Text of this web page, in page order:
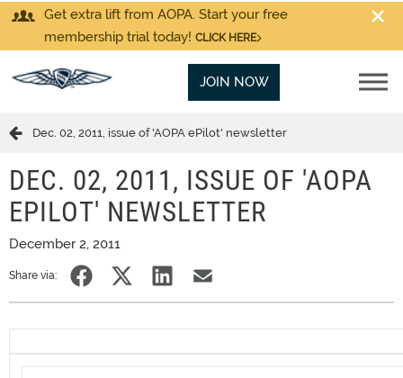
Get extra lift from AOPA. Start your free
membership trial today! CLICK HERE
JOIN NOW
Dec. 02, 2011, issue of 'AOPA ePilot' newsletter
DEC. 02, 2011, ISSUE OF 'AOPA
EPILOT' NEWSLETTER
December 2, 2011
Share via: